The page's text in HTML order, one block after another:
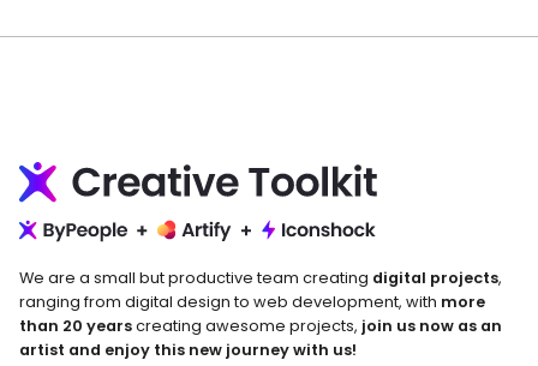
We are a small but productive team creating digital projects,
ranging from digital design to web development, with more
than 20 yearscreating awesome projects, join us now as an
artist and enjoy this new journey with us!